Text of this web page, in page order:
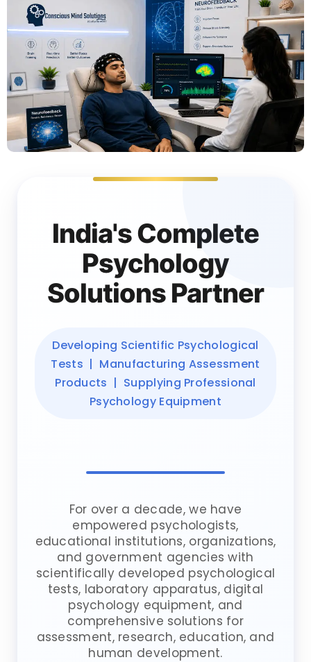
India's Complete
Psychology
Solutions Partner
Developing Scientific Psychological
Tests | Manufacturing Assessment
Products | Supplying Professional
Psychology Equipment
For over a decade, we have
empowered psychologists,
educational institutions, organizations,
and government agencies with
scientifically developed psychological
tests, laboratory apparatus, digital
psychology equipment, and
comprehensive solutions for
assessment, research, education, and
human development.